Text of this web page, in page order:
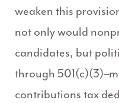
weaken this
not only would
candidates, but
through
contributions tax